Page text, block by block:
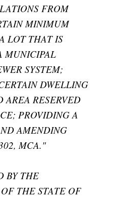
FROM
MINIMUM
LOT THAT IS
MUNICIPAL
SYSTEM;
DWELLING
AREA RESERVED
PROVIDING A
AMENDING
MCA."
BY THE
THE STATE OF